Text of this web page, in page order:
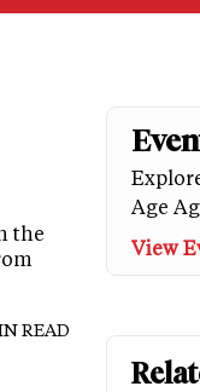
the
READ
Age
View